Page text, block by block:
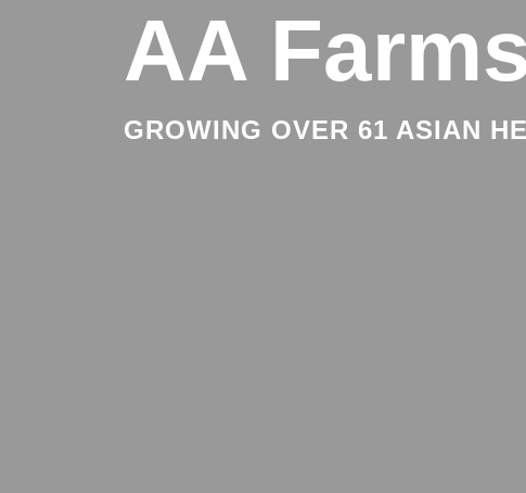
AA
GROWING OVER 61 ASIAN